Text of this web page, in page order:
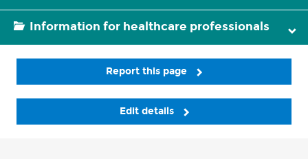
Information for healthcare professionals
Report this page
Edit details